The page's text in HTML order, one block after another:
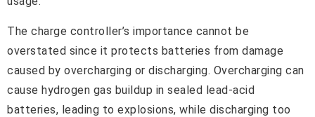
The charge controller’s importance cannot be
overstated since it protects batteries from damage
caused by overcharging or discharging. Overcharging can
cause hydrogen gas buildup in sealed lead-acid
batteries, leading to explosions, while discharging too